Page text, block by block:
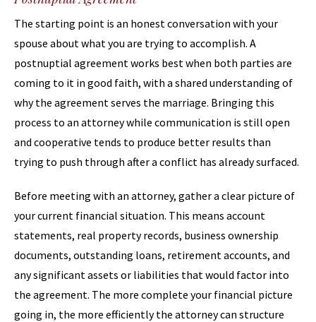
The starting point is an honest conversation with your
spouse about what you are trying to accomplish. A
postnuptial agreement works best when both parties are
coming to it in good faith, with a shared understanding of
why the agreement serves the marriage. Bringing this
process to an attorney while communication is still open
and cooperative tends to produce better results than
trying to push through after a conflict has already surfaced.
Before meeting with an attorney, gather a clear picture of
your current financial situation. This means account
statements, real property records, business ownership
documents, outstanding loans, retirement accounts, and
any significant assets or liabilities that would factor into
the agreement. The more complete your financial picture
going in, the more efficiently the attorney can structure